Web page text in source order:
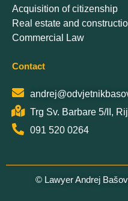
Acquisition of citizenship
Real estate and
Commercial Law
Contact
Trg Sv. Barbare 5/II,
091 520 0264
© Lawyer Andrej